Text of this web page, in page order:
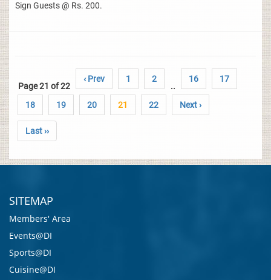
Sign Guests @ Rs. 200.
Page 21 of 22
‹ Prev 1 2
..
16 17
18 19 20 21 22 Next ›
Last ››
SITEMAP
Members' Area
Events@DI
Sports@DI
Cuisine@DI